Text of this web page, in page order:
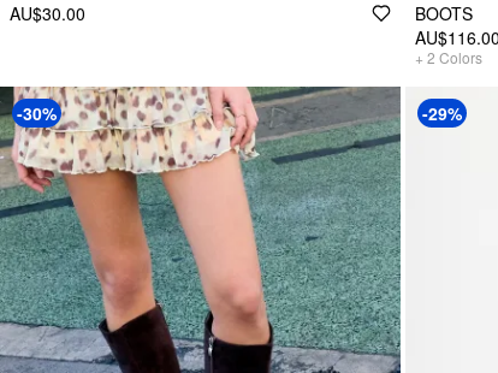
AU$30.00
BOOTS
AU$116.00
+ 2 Colors
-30% -29%